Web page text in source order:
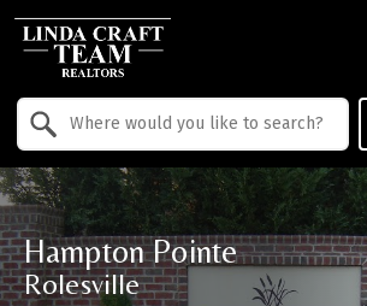
Hampton Pointe
Rolesville